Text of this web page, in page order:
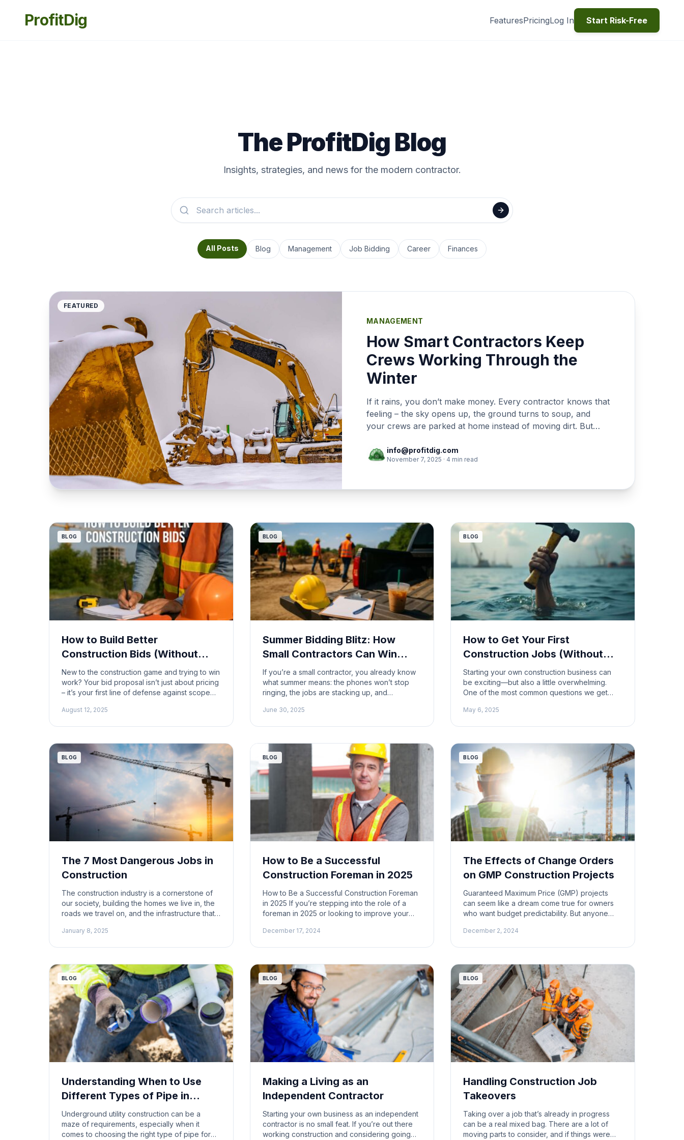
ProfitDig FeaturesPricingLog In Start Risk-Free
The ProfitDig Blog
Insights, strategies, and news for the modern contractor.
All Posts Blog Management Job Bidding Career Finances
FEATURED
MANAGEMENT
How Smart Contractors Keep
Crews Working Through the
Winter
If it rains, you don’t make money. Every contractor knows that
feeling – the sky opens up, the ground turns to soup, and
your crews are parked at home instead of moving dirt. But
you’ve got good workers, you can bet someone else […]
info@profitdig.com
November 7, 2025 · 4 min read
BLOG
How to Build Better
Construction Bids (Without
Getting Burned)
New to the construction game and trying to win
work? Your bid proposal isn’t just about pricing
– it’s your first line of defense against scope
edition of ProfitDig Live, Chris Work, Jeff
August 12, 2025
BLOG
Summer Bidding Blitz: How
Small Contractors Can Win
More Work Without Burning
Out
If you’re a small contractor, you already know
what summer means: the phones won’t stop
ringing, the jobs are stacking up, and
actually bid the work, too. That’s the summer
jobs […]
June 30, 2025
BLOG
How to Get Your First
Construction Jobs (Without
Getting in Over Your Head)
Starting your own construction business can
be exciting—but also a little overwhelming.
One of the most common questions we get
GC or architect to take a chance on me? We
May 6, 2025
BLOG
The 7 Most Dangerous Jobs in
Construction
The construction industry is a cornerstone of
our society, building the homes we live in, the
roads we travel on, and the infrastructure that
industry is also inherently dangerous.
carry a significantly higher risk of injury […]
January 8, 2025
BLOG
How to Be a Successful
Construction Foreman in 2025
How to Be a Successful Construction Foreman
in 2025 If you’re stepping into the role of a
foreman in 2025 or looking to improve your
haven’t changed much. But with new
foreman means keeping your eyes on the […]
December 17, 2024
BLOG
The Effects of Change Orders
on GMP Construction Projects
Guaranteed Maximum Price (GMP) projects
can seem like a dream come true for owners
who want budget predictability. But anyone
their own set of complications. A question
change orders? And how do those changes
[…]
December 2, 2024
BLOG
Understanding When to Use
Different Types of Pipe in
Underground Utility
Construction
Underground utility construction can be a
maze of requirements, especially when it
comes to choosing the right type of pipe for
BLOG
Making a Living as an
Independent Contractor
Starting your own business as an independent
contractor is no small feat. If you’re out there
working construction and considering going
BLOG
Handling Construction Job
Takeovers
Taking over a job that’s already in progress
can be a real mixed bag. There are a lot of
moving parts to consider, and if things were